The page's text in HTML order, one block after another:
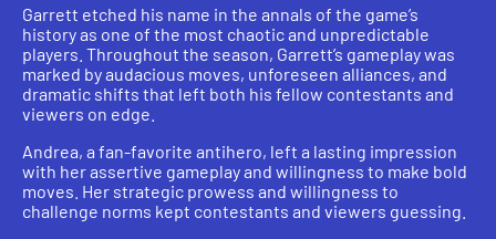
Garrett etched his name in the annals of the game’s
history as one of the most chaotic and unpredictable
players. Throughout the season, Garrett’s gameplay was
marked by audacious moves, unforeseen alliances, and
dramatic shifts that left both his fellow contestants and
viewers on edge.
Andrea, a fan-favorite antihero, left a lasting impression
with her assertive gameplay and willingness to make bold
moves. Her strategic prowess and willingness to
challenge norms kept contestants and viewers guessing.